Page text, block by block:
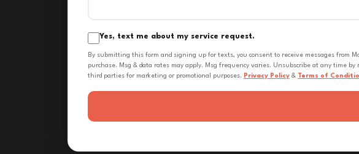
Yes, text me about my service request.
By submitting this form and signing up for texts, you consent to receive messages from
purchase. Msg & data rates may apply. Msg frequency varies. Unsubscribe at any time
third parties for marketing or promotional purposes. Privacy Policy & Terms of